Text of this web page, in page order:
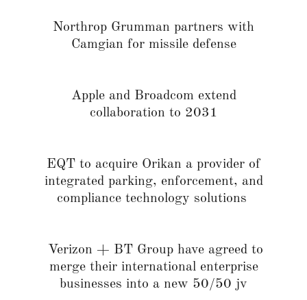
Northrop Grumman partners with
Camgian for missile defense
Apple and Broadcom extend
collaboration to 2031
EQT to acquire Orikan a provider of
integrated parking, enforcement, and
compliance technology solutions
Verizon + BT Group have agreed to
merge their international enterprise
businesses into a new 50/50 jv